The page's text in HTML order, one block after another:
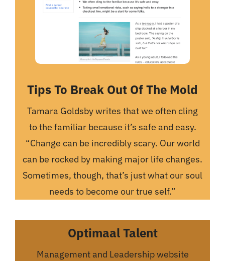
Tips To Break Out Of The Mold
Tamara Goldsby writes that we often cling
to the familiar because it’s safe and easy.
“Change can be incredibly scary. Our world
can be rocked by making major life changes.
Sometimes, though, that’s just what our soul
needs to become our true self.”
Optimaal Talent
Management and Leadership website